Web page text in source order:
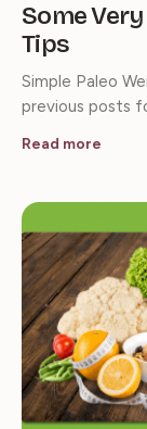
Some
Tips
Simple Paleo
previous posts
Read more